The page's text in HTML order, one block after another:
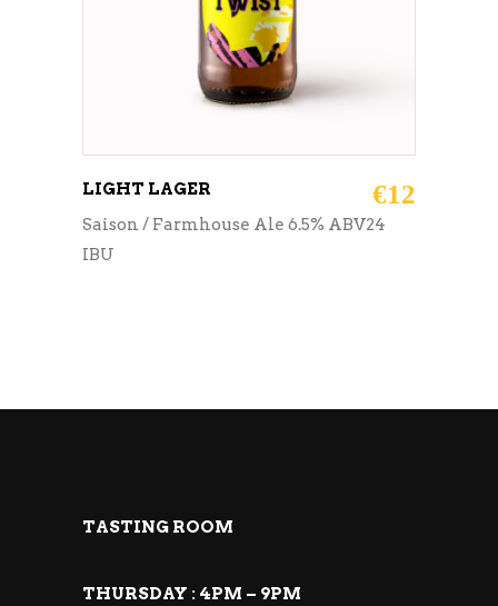
LIGHT LAGER €12
Saison / Farmhouse Ale 6.5% ABV24
IBU
TASTING ROOM
THURSDAY : 4PM – 9PM